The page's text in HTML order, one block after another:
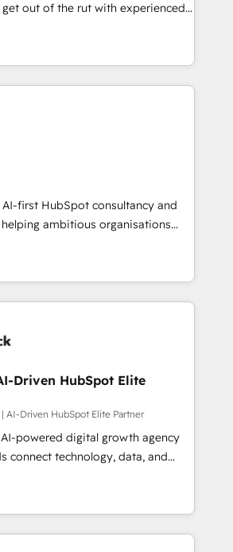
market and enterprise
organisations and those with
Custom Integration and
& ISO9001
out of the rut with experienced,
teams implementing HubSpot
Service, CMS and Operations Hub,
engaging with your customers
a top ranked
winner of Rookie of the Year
Awards, 4.9/5 rating in HubSpot
in Clutch Reviews. Digifianz
logistics & 3PL, home
branding and
real estate, health, education,
& IT and consulting, make the
EU, UAE, Mexico and Latin
first HubSpot consultancy and
ambitious organisations
and intelligence.
the UK, Netherlands, Ireland, and
thousands of successful
for mid-market and enterprise
data, and AI to design connected
predictable, scalable revenue
spans RevOps, CRM and data
and strategic marketing,
our proprietary FLAIR framework
As a HubSpot Elite
creativity, and technology to help
smarter and grow stronger.
Driven HubSpot Elite
AI-Driven HubSpot Elite Partner
powered digital growth agency
connect technology, data, and
measurable results. Founded in
across Spain, LATAM, and
global companies in building
sales, and customer success